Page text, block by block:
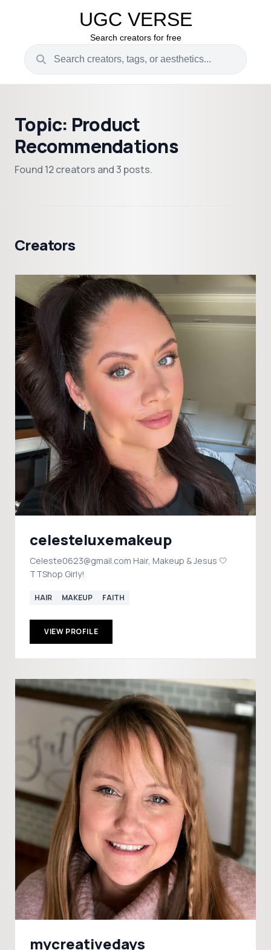
UGC VERSE
Search creators for free
Topic: Product
Recommendations
Found 12 creators and 3 posts.
Creators
celesteluxemakeup
Celeste0623@gmail.com Hair, Makeup & Jesus 🤍
TTShop Girly!
HAIR MAKEUP FAITH
VIEW PROFILE
mycreativedays